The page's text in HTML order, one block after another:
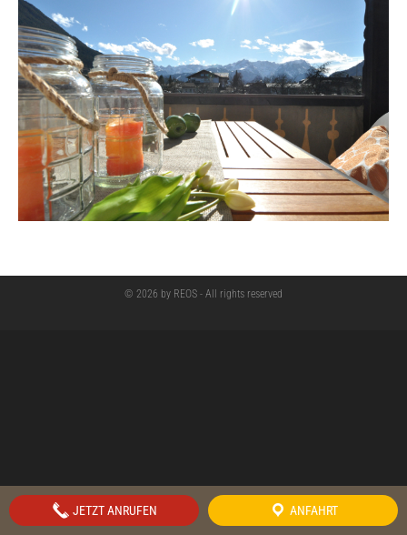
© 2026 by REOS - All rights reserved
JETZT ANRUFEN ANFAHRT